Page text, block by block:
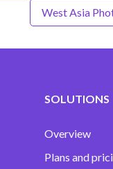
West Asia
SOLUTIONS
Overview
Plans and